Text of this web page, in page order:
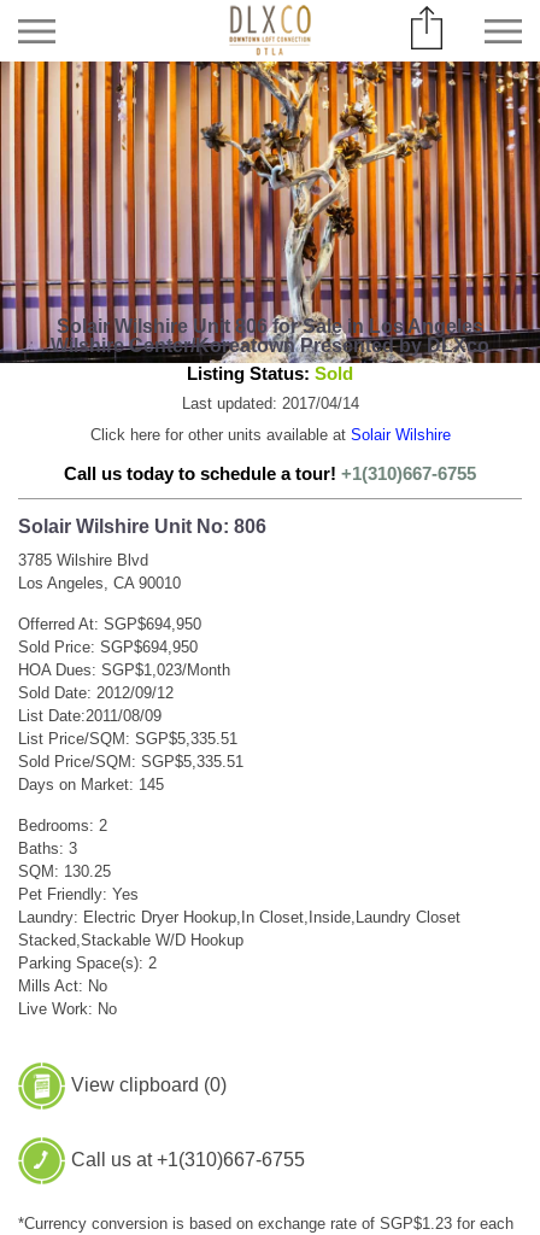
Solair Wilshire Unit 806 for Sale in Los Angeles
Wilshire Center/Koreatown Presented by DLXco
Listing Status: Sold
Last updated: 2017/04/14
Click here for other units available at Solair Wilshire
Call us today to schedule a tour! +1(310)667-6755
Solair Wilshire Unit No: 806
3785 Wilshire Blvd
Los Angeles, CA 90010
Offerred At: SGP$694,950
Sold Price: SGP$694,950
HOA Dues: SGP$1,023/Month
Sold Date: 2012/09/12
List Date:2011/08/09
List Price/SQM: SGP$5,335.51
Sold Price/SQM: SGP$5,335.51
Days on Market: 145
Bedrooms: 2
Baths: 3
SQM: 130.25
Pet Friendly: Yes
Laundry: Electric Dryer Hookup,In Closet,Inside,Laundry Closet
Stacked,Stackable W/D Hookup
Parking Space(s): 2
Mills Act: No
Live Work: No
View clipboard (0)
Call us at +1(310)667-6755
*Currency conversion is based on exchange rate of SGP$1.23 for each